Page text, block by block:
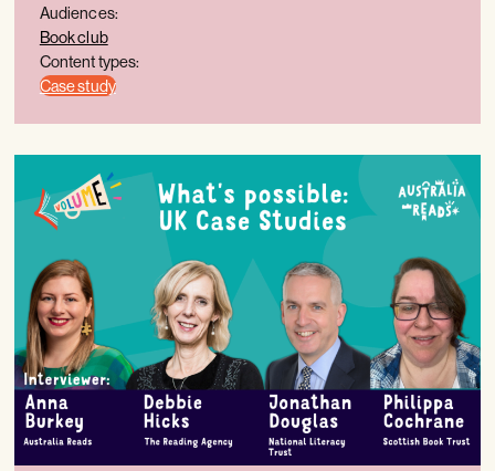
Audiences:
Book club
Content types:
Case study